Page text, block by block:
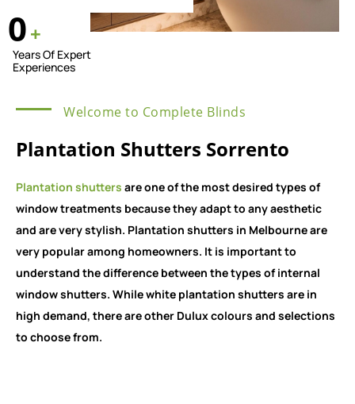
0+
Years Of Expert
Experiences
Welcome to Complete Blinds
Plantation Shutters Sorrento
Plantation shutters are one of the most desired types of
window treatments because they adapt to any aesthetic
and are very stylish. Plantation shutters in Melbourne are
very popular among homeowners. It is important to
understand the difference between the types of internal
window shutters. While white plantation shutters are in
high demand, there are other Dulux colours and selections
to choose from.